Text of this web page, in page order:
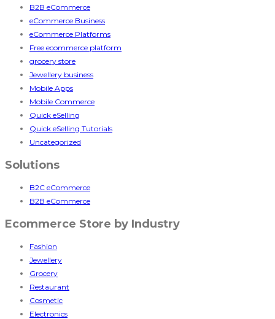
B2B eCommerce
eCommerce Business
eCommerce Platforms
Free ecommerce platform
grocery store
Jewellery business
Mobile Apps
Mobile Commerce
Quick eSelling
Quick eSelling Tutorials
Uncategorized
Solutions
B2C eCommerce
B2B eCommerce
Ecommerce Store by Industry
Fashion
Jewellery
Grocery
Restaurant
Cosmetic
Electronics